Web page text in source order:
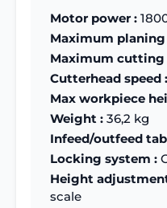
Motor power :
Maximum
Maximum cutting
Cutterhead speed :
Max workpiece
Weight : 36,2 kg
Infeed/outfeed
Locking system :
Height
scale